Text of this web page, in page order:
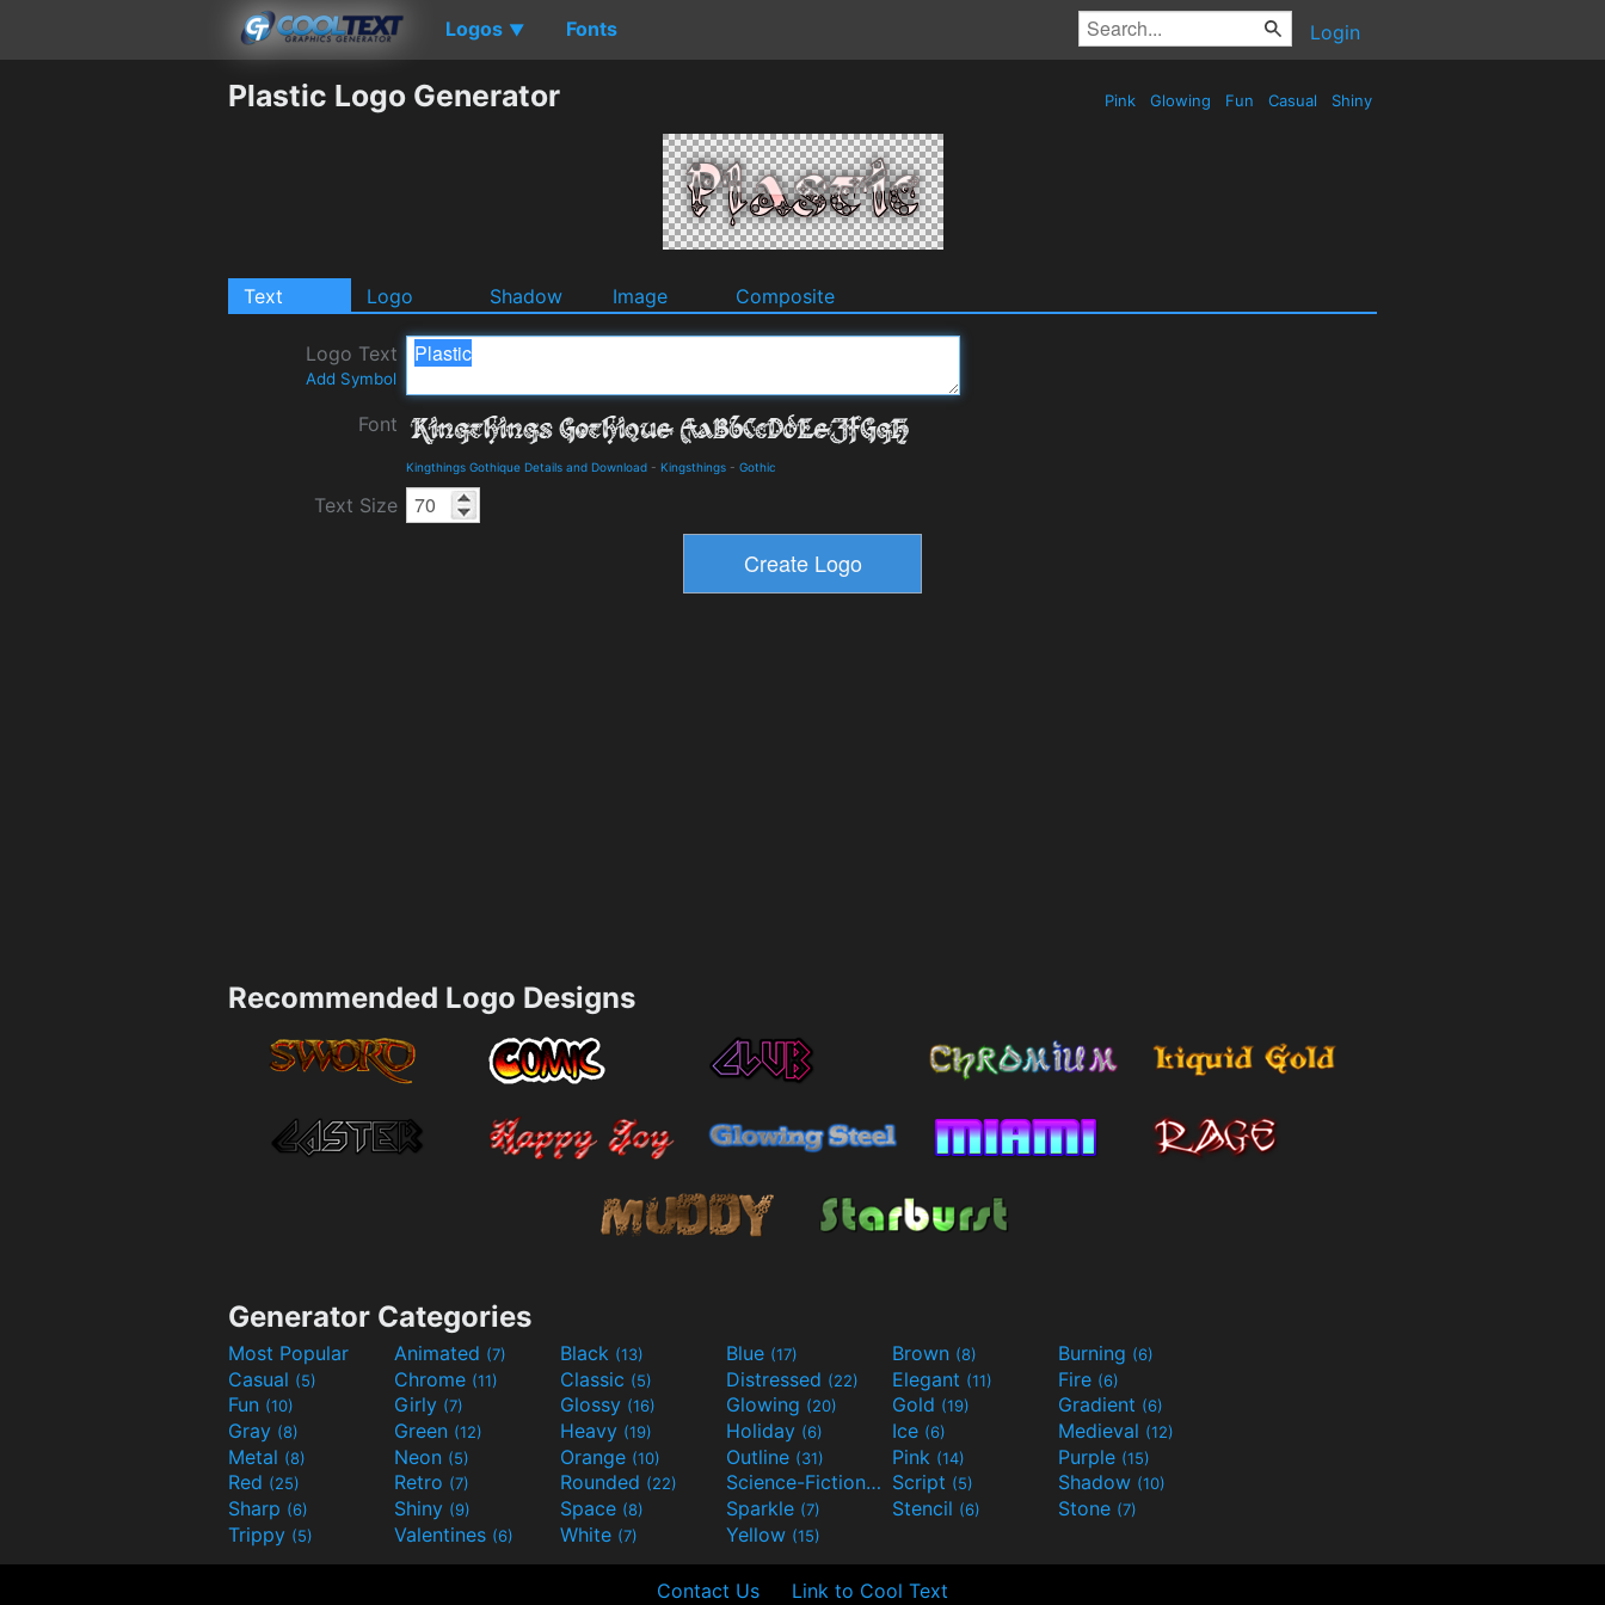
Logos ▼ Fonts Login
Plastic Logo Generator Pink Glowing Fun Casual Shiny
Text Logo Shadow Image Composite
Logo Text
Add Symbol
Font
Kingthings Gothique Details and Download - Kingsthings - Gothic
Text Size
Recommended Logo Designs
Generator Categories
Most Popular Animated (7) Black (13) Blue (17) Brown (8) Burning (6)
Casual (5) Chrome (11) Classic (5) Distressed (22) Elegant (11) Fire (6)
Fun (10) Girly (7) Glossy (16) Glowing (20) Gold (19) Gradient (6)
Gray (8) Green (12) Heavy (19) Holiday (6) Ice (6) Medieval (12)
Metal (8) Neon (5) Orange (10) Outline (31) Pink (14) Purple (15)
Red (25) Retro (7) Rounded (22) Science-Fiction(9) Script (5) Shadow (10)
Sharp (6) Shiny (9) Space (8) Sparkle (7) Stencil (6) Stone (7)
Trippy (5) Valentines (6) White (7) Yellow (15)
Contact Us Link to Cool Text